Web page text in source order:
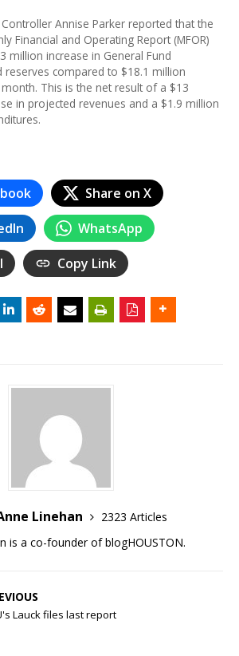
Annise Parker reported that the
Financial and Operating Report (MFOR)
million increase in General Fund
reserves compared to $18.1 million
This is the net result of a $13
in projected revenues and a $1.9 million
Share on X
WhatsApp
Copy Link
Linehan
2323 Articles
is a co-founder of blogHOUSTON.
Lauck files last report